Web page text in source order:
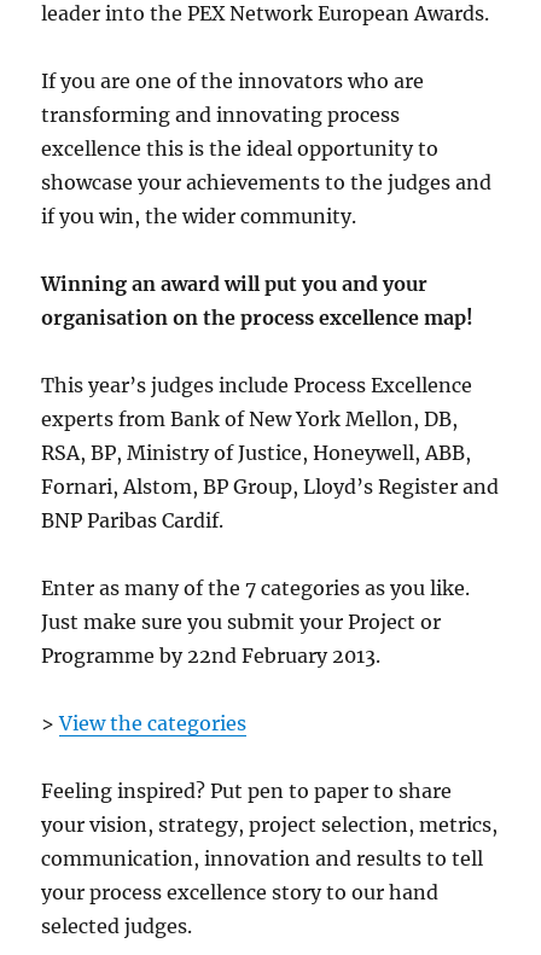
leader into the PEX Network European Awards.
If you are one of the innovators who are
transforming and innovating process
excellence this is the ideal opportunity to
showcase your achievements to the judges and
if you win, the wider community.
Winning an award will put you and your
organisation on the process excellence map!
This year’s judges include Process Excellence
experts from Bank of New York Mellon, DB,
RSA, BP, Ministry of Justice, Honeywell, ABB,
Fornari, Alstom, BP Group, Lloyd’s Register and
BNP Paribas Cardif.
Enter as many of the 7 categories as you like.
Just make sure you submit your Project or
Programme by 22nd February 2013.
>View the categories
Feeling inspired? Put pen to paper to share
your vision, strategy, project selection, metrics,
communication, innovation and results to tell
your process excellence story to our hand
selected judges.